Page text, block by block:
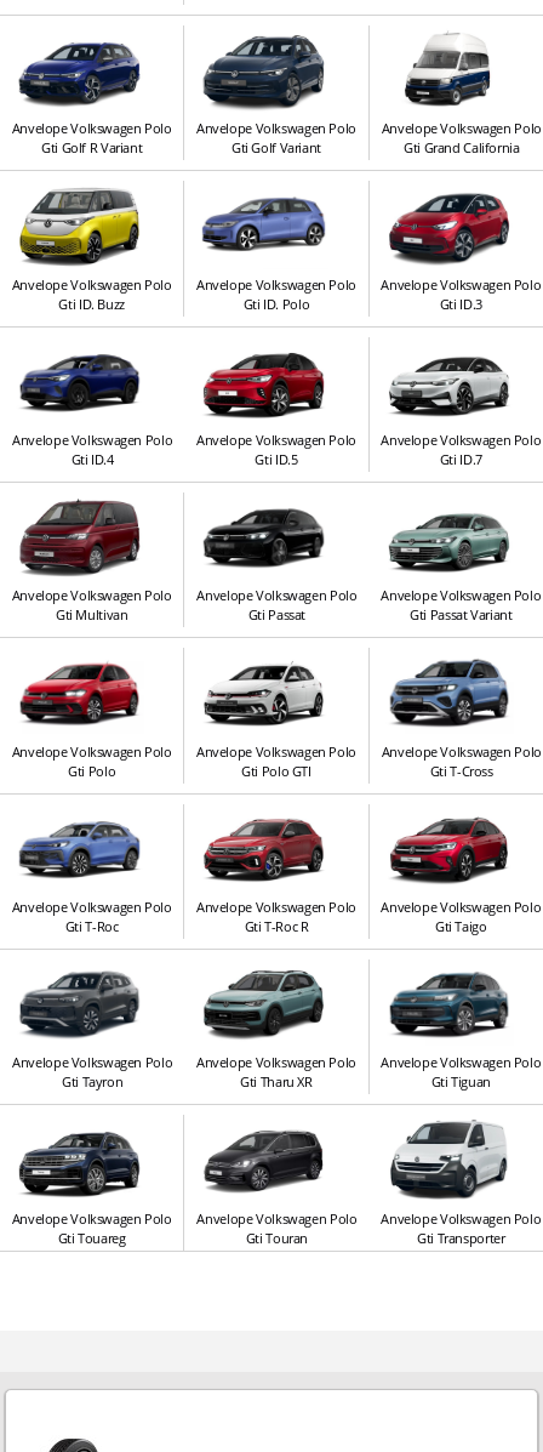
Anvelope Volkswagen Polo
Gti Golf R Variant
Anvelope Volkswagen Polo
Gti Golf Variant
Anvelope Volkswagen Polo
Gti Grand California
Anvelope Volkswagen Polo
Gti ID. Buzz
Anvelope Volkswagen Polo
Gti ID. Polo
Anvelope Volkswagen Polo
Gti ID.3
Anvelope Volkswagen Polo
Gti ID.4
Anvelope Volkswagen Polo
Gti ID.5
Anvelope Volkswagen Polo
Gti ID.7
Anvelope Volkswagen Polo
Gti Multivan
Anvelope Volkswagen Polo
Gti Passat
Anvelope Volkswagen Polo
Gti Passat Variant
Anvelope Volkswagen Polo
Gti Polo
Anvelope Volkswagen Polo
Gti Polo GTI
Anvelope Volkswagen Polo
Gti T-Cross
Anvelope Volkswagen Polo
Gti T-Roc
Anvelope Volkswagen Polo
Gti T-Roc R
Anvelope Volkswagen Polo
Gti Taigo
Anvelope Volkswagen Polo
Gti Tayron
Anvelope Volkswagen Polo
Gti Tharu XR
Anvelope Volkswagen Polo
Gti Tiguan
Anvelope Volkswagen Polo
Gti Touareg
Anvelope Volkswagen Polo
Gti Touran
Anvelope Volkswagen Polo
Gti Transporter